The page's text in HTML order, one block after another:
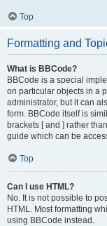
Top
Formatting and
What is BBCode?
BBCode is a special
on particular objects in a
administrator, but it can
form. BBCode itself is
brackets [ and ] rather
guide which can be
Top
Can I use HTML?
No. It is not possible to
HTML. Most formatting
using BBCode instead.